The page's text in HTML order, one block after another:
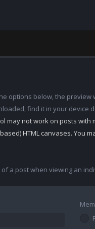
options below, the
find it in your
may not work on posts with
HTML canvases. You
a post when viewing an